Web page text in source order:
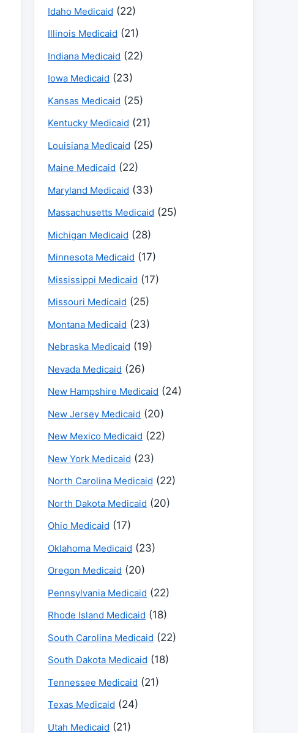
Idaho Medicaid (22)
Illinois Medicaid (21)
Indiana Medicaid (22)
Iowa Medicaid (23)
Kansas Medicaid (25)
Kentucky Medicaid (21)
Louisiana Medicaid (25)
Maine Medicaid (22)
Maryland Medicaid (33)
Massachusetts Medicaid (25)
Michigan Medicaid (28)
Minnesota Medicaid (17)
Mississippi Medicaid (17)
Missouri Medicaid (25)
Montana Medicaid (23)
Nebraska Medicaid (19)
Nevada Medicaid (26)
New Hampshire Medicaid (24)
New Jersey Medicaid (20)
New Mexico Medicaid (22)
New York Medicaid (23)
North Carolina Medicaid (22)
North Dakota Medicaid (20)
Ohio Medicaid (17)
Oklahoma Medicaid (23)
Oregon Medicaid (20)
Pennsylvania Medicaid (22)
Rhode Island Medicaid (18)
South Carolina Medicaid (22)
South Dakota Medicaid (18)
Tennessee Medicaid (21)
Texas Medicaid (24)
Utah Medicaid (21)